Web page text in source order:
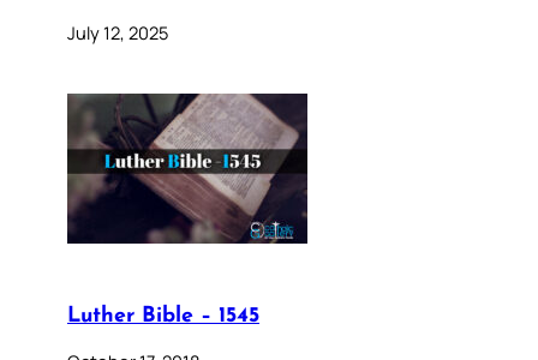
July 12, 2025
Luther Bible – 1545